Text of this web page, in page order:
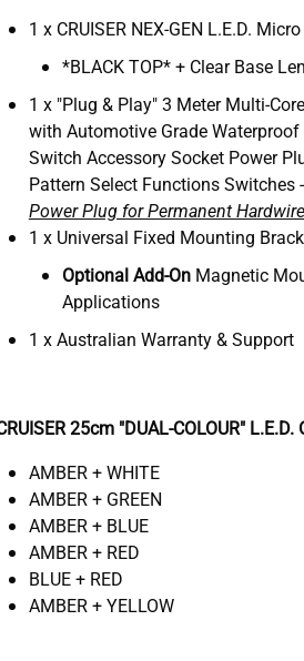
1 x CRUISER NEX-GEN L.E.D.
*BLACK TOP* + Clear Base
1 x "Plug & Play" 3 Meter Multi-
with Automotive Grade
Switch Accessory Socket Power
Pattern Select Functions Switches -
Power Plug for Permanent
1 x Universal Fixed Mounting
OptionalAdd-OnMagnetic
Applications
1 x Australian Warranty & Support
25cm "DUAL-COLOUR" L.E.D.
AMBER + WHITE
AMBER + GREEN
AMBER + BLUE
AMBER + RED
BLUE + RED
AMBER + YELLOW